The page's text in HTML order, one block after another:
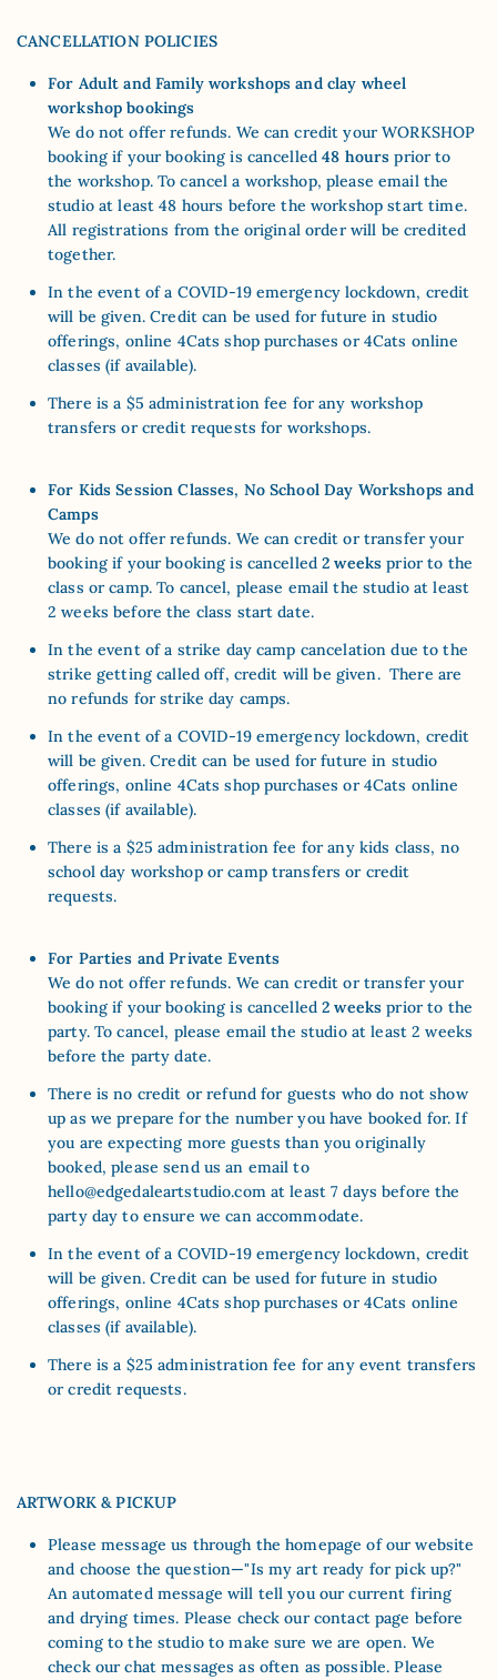
CANCELLATION POLICIES
For Adult and Family workshops and clay wheel
workshop bookings
We do not offer refunds. We can credit your WORKSHOP
booking if your booking is cancelled48 hours prior to
the workshop. To cancel a workshop, please email the
studio at least 48 hours before the workshop start time.
All registrations from the original order will be credited
together.
In the event of a COVID-19 emergency lockdown, credit
will be given. Credit can be used for future in studio
offerings, online 4Cats shop purchases or 4Cats online
classes (if available).
There is a $5 administration fee for any workshop
transfers or credit requests for workshops.
For Kids Session Classes, No School Day Workshops and
Camps
We do not offer refunds. We can credit or transfer your
booking if your booking is cancelled2 weeks prior to the
class or camp. To cancel, please email the studio at least
2 weeks before the class start date.
In the event of a strike day camp cancelation due to the
strike getting called off, credit will be given. There are
no refunds for strike day camps.
In the event of a COVID-19 emergency lockdown, credit
will be given. Credit can be used for future in studio
offerings, online 4Cats shop purchases or 4Cats online
classes (if available).
There is a $25 administration fee for any kids class, no
school day workshop or camp transfers or credit
requests.
For Parties and Private Events
We do not offer refunds. We can credit or transfer your
booking if your booking is cancelled2 weeks prior to the
party. To cancel, please email the studio at least 2 weeks
before the party date.
There is no credit or refund for guests who do not show
up as we prepare for the number you have booked for. If
you are expecting more guests than you originally
booked, please send us an email to
hello@edgedaleartstudio.comat least 7 days before the
party day to ensure we can accommodate.
In the event of a COVID-19 emergency lockdown, credit
will be given. Credit can be used for future in studio
offerings, online 4Cats shop purchases or 4Cats online
classes (if available).
There is a $25 administration fee for any event transfers
or credit requests.
ARTWORK & PICKUP
Please message us through the homepage of our website
and choose the question—"Is my art ready for pick up?"
An automated message will tell you our current firing
and drying times. Please check our contact page before
coming to the studio to make sure we are open. We
check our chat messages as often as possible. Please